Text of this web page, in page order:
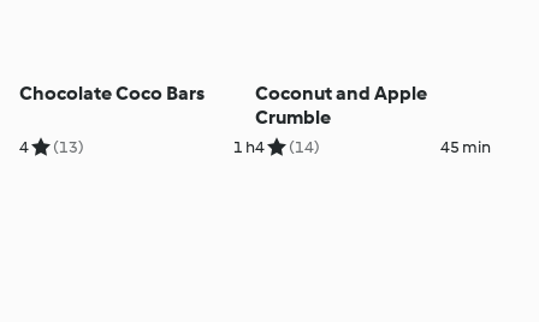
Chocolate Coco Bars
4 (13) 1 h
Coconut and Apple
Crumble
4 (14) 45 min